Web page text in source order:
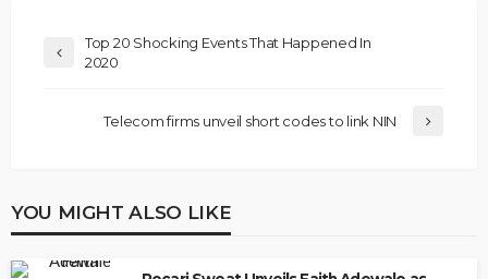
Top 20 Shocking Events That Happened In
2020
Telecom firms unveil short codes to link NIN
YOU MIGHT ALSO LIKE